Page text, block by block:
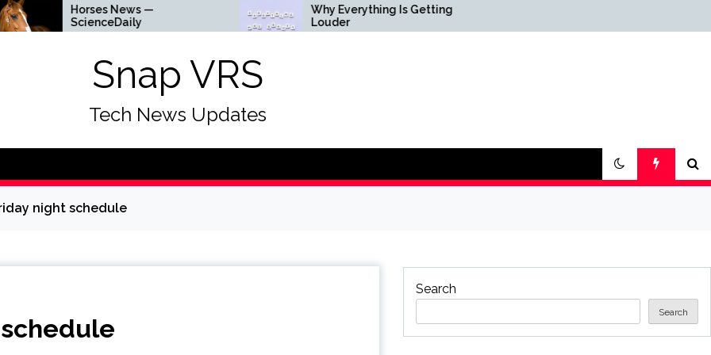
Horses News —
ScienceDaily
Why Everything Is Getting
Louder
Snap VRS
Tech News Updates
night schedule
Search
Search